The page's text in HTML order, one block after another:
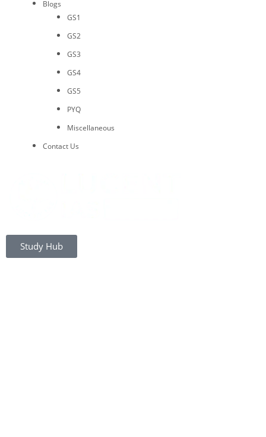
Blogs
GS1
GS2
GS3
GS4
GS5
PYQ
Miscellaneous
Contact Us
Study Hub